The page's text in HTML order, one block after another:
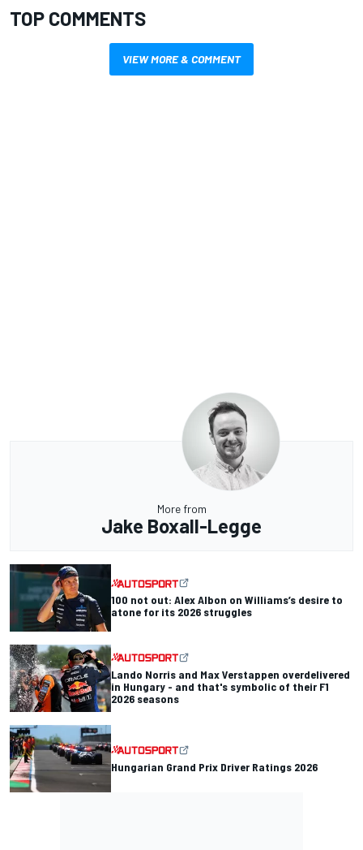
TOP COMMENTS
VIEW MORE & COMMENT
More from
Jake Boxall-Legge
100 not out: Alex Albon on Williams’s desire to
atone for its 2026 struggles
Lando Norris and Max Verstappen overdelivered
in Hungary - and that's symbolic of their F1
2026 seasons
Hungarian Grand Prix Driver Ratings 2026